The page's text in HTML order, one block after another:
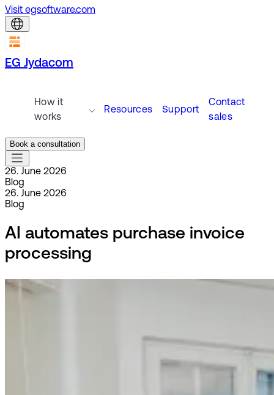
Visit egsoftware.com
EG Jydacom
How it
works
Resources Support
Contact
sales
Book a consultation
26. June 2026
Blog
26. June 2026
Blog
AI automates purchase invoice
processing